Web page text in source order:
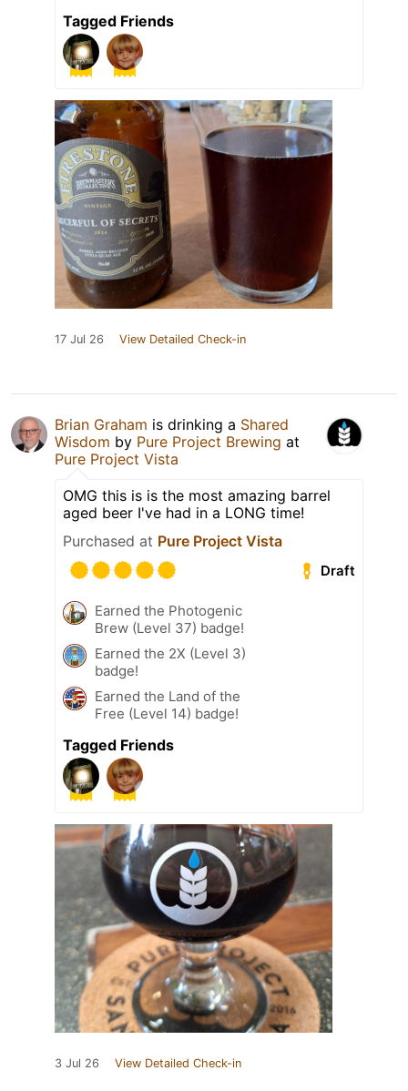
Tagged Friends
17 Jul 26 View Detailed Check-in
Brian Graham is drinking a Shared
Wisdom by Pure Project Brewing at
Pure Project Vista
OMG this is is the most amazing barrel
aged beer I've had in a LONG time!
Purchased at Pure Project Vista
Draft
Earned the Photogenic
Brew (Level 37) badge!
Earned the 2X (Level 3)
badge!
Earned the Land of the
Free (Level 14) badge!
Tagged Friends
3 Jul 26 View Detailed Check-in